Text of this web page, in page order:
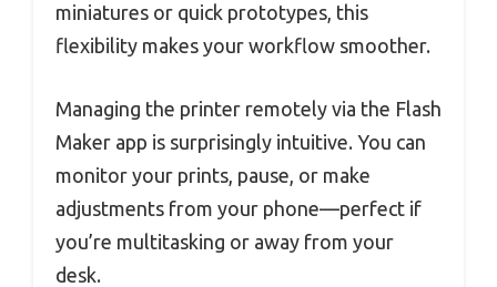
miniatures or quick prototypes, this
flexibility makes your workflow smoother.
Managing the printer remotely via the Flash
Maker app is surprisingly intuitive. You can
monitor your prints, pause, or make
adjustments from your phone—perfect if
you’re multitasking or away from your
desk.